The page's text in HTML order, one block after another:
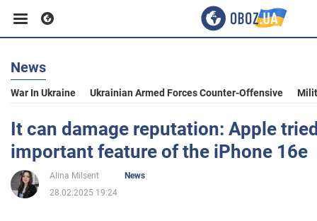
Business
Sport
Entertainment
News
War In Ukraine Ukrainian Armed Forces Counter-Offensive
It can damage reputation: Apple
important feature of the iPhone 16e
Alina Milsent
News
28.02.2025 19:24